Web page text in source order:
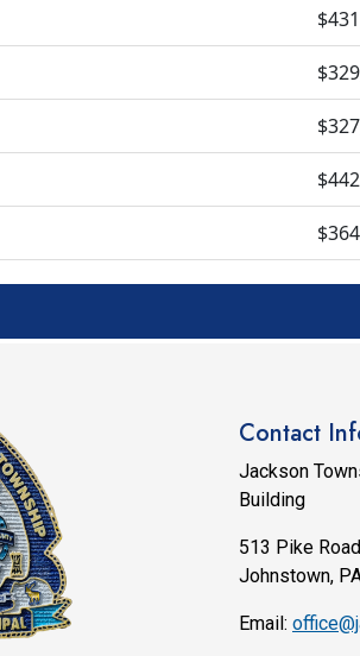
Contact
Jackson
Building
513 Pike
Johnstown,
Email: